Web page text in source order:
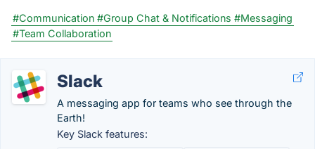
#Communication #Group Chat & Notifications #Messaging
#Team Collaboration
Slack
A messaging app for teams who see through the
Earth!
Key Slack features: